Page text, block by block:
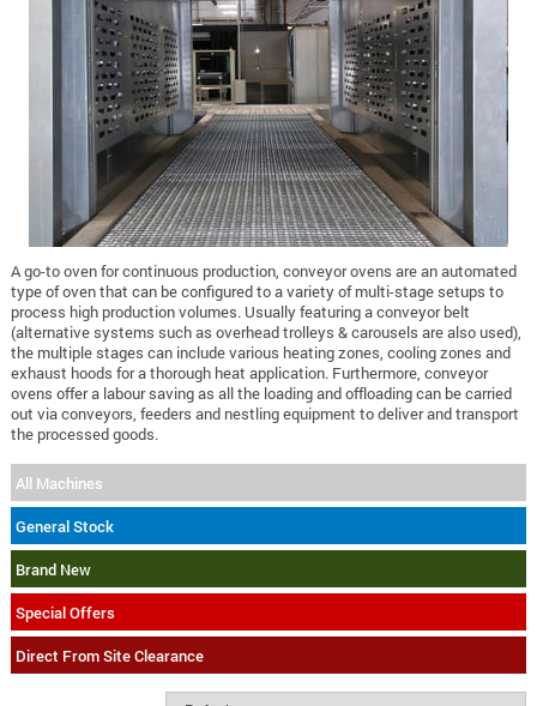
A go-to oven for continuous production, conveyor ovens are an automated
type of oven that can be configured to a variety of multi-stage setups to
process high production volumes. Usually featuring a conveyor belt
(alternative systems such as overhead trolleys & carousels are also used),
the multiple stages can include various heating zones, cooling zones and
exhaust hoods for a thorough heat application. Furthermore, conveyor
ovens offer a labour saving as all the loading and offloading can be carried
out via conveyors, feeders and nestling equipment to deliver and transport
the processed goods.
All Machines
General Stock
Brand New
Special Offers
Direct From Site Clearance